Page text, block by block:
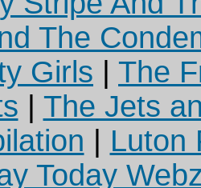
The
Girls
The
The Jets
Luton
Today